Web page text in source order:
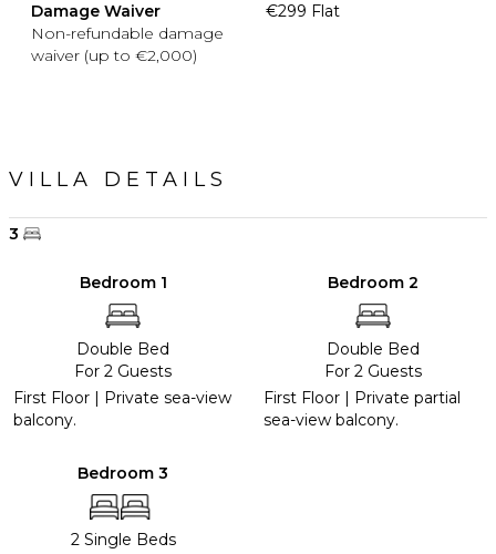
Damage Waiver
Non-refundable damage
waiver (up to €2,000)
€299 Flat
VILLA DETAILS
3
Bedroom 1
Double Bed
For 2 Guests
First Floor | Private sea-view
balcony.
Bedroom 2
Double Bed
For 2 Guests
First Floor | Private partial
sea-view balcony.
Bedroom 3
2 Single Beds